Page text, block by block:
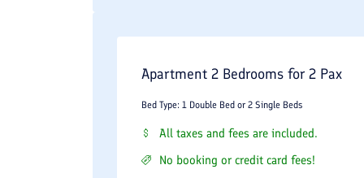
Health and Wellness Amenities:
A beautifully
Sauna and Steam Rooms:Modern dry sauna
Fitness Gym: A fully equipped gymnasium with
Commercial and Guest Conveniences:
The property features a versatile conference
Apartment 2 Bedrooms for 2 Pax
Bed Type: 1 Double Bed or 2 Single Beds
All taxes and fees are included.
No booking or credit card fees!